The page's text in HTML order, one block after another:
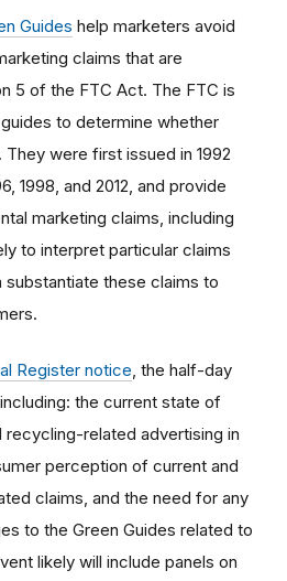
Guides help marketers avoid
claims that are
5 of the FTC Act. The FTC is
to determine whether
were first issued in 1992
1998, and 2012, and provide
marketing claims, including
to interpret particular claims
these claims to
Register notice , the half-day
the current state of
related advertising in
perception of current and
claims, and the need for any
to the Green Guides related to
likely will include panels on